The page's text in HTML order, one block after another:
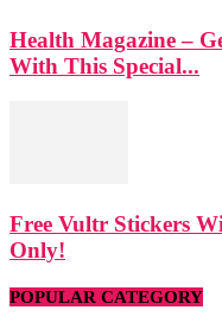
Health Magazine –
With This Special...
Free Vultr Stickers
Only!
POPULAR CATEGORY